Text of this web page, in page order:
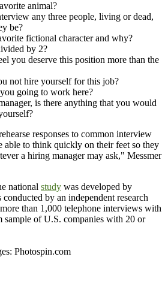
animal?
any three people, living or dead,
be?
fictional character and why?
by 2?
you deserve this position more than the
not hire yourself for this job?
going to work here?
is there anything that you would
responses to common interview
able to think quickly on their feet so they
a hiring manager may ask," Messmer
national study was developed by
by an independent research
than 1,000 telephone interviews with
sample of U.S. companies with 20 or
Photospin.com